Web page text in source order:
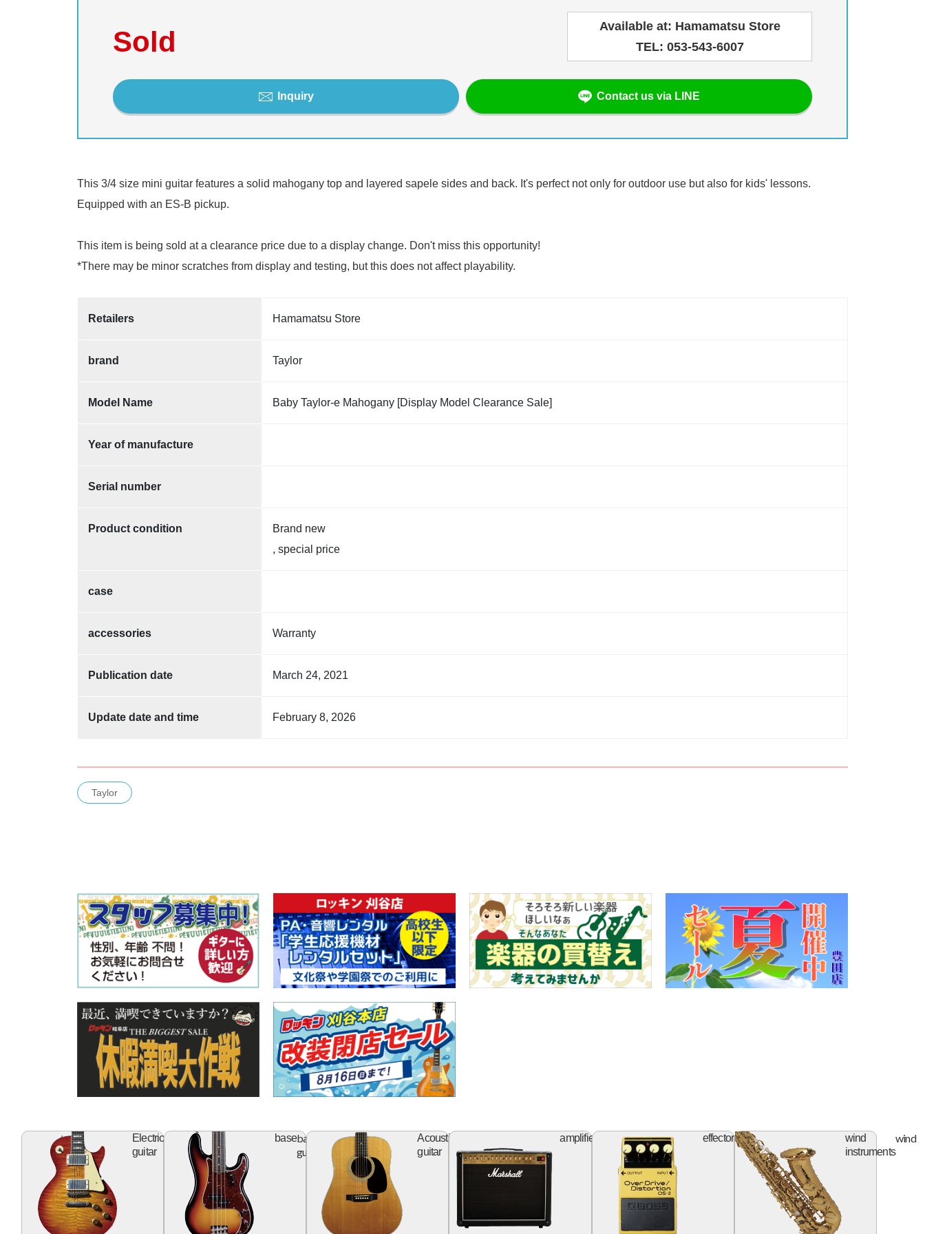
Sold
Available at: Hamamatsu Store
TEL: 053-543-6007
Inquiry Contact us via LINE
This 3/4 size mini guitar features a solid mahogany top and layered sapele sides and back. It's perfect not only for outdoor use but also for kids' lessons.
Equipped with an ES-B pickup.
This item is being sold at a clearance price due to a display change. Don't miss this opportunity!
*There may be minor scratches from display and testing, but this does not affect playability.
Retailers Hamamatsu Store
brand Taylor
Model Name Baby Taylor-e Mahogany [Display Model Clearance Sale]
Year of manufacture
Serial number
Product condition
Brand new
, special price
case
accessories Warranty
Publication date March 24, 2021
Update date and time February 8, 2026
Taylor
Electric
guitar
electric
guitar
basebass
guitar
Acoustic
guitar
guitar
amplifier Amplifier effectoreffector
wind
instruments
wind